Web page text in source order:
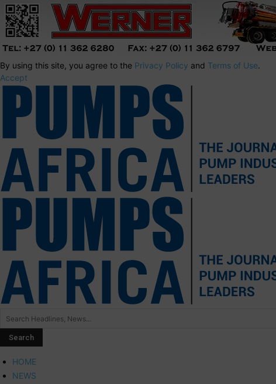
By using this site, you agree to the Privacy Policy and Terms of Use.
Accept
HOME
NEWS